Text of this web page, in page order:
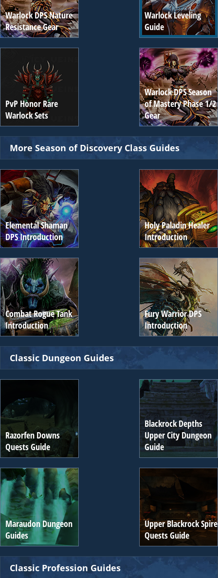
Warlock DPS Nature
Resistance Gear
Warlock Leveling
Guide
PvP Honor Rare
Warlock Sets
Warlock DPS Season
of Mastery Phase 1/2
Gear
More Season of Discovery Class Guides
Elemental Shaman
DPS Introduction
Holy Paladin Healer
Introduction
Combat Rogue Tank
Introduction
Fury Warrior DPS
Introduction
Classic Dungeon Guides
Razorfen Downs
Quests Guide
Blackrock Depths
Upper City Dungeon
Guide
Maraudon Dungeon
Guides
Upper Blackrock Spire
Quests Guide
Classic Profession Guides